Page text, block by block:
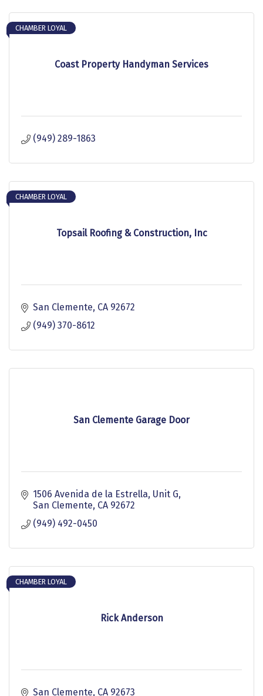
Coast Property Handyman Services
CHAMBER LOYAL
(949) 289-1863
Topsail Roofing & Construction, Inc
CHAMBER LOYAL
San Clemente CA 92672
(949) 370-8612
San Clemente Garage Door
1506 Avenida de la Estrella Unit G
San Clemente CA 92672
(949) 492-0450
Rick Anderson
CHAMBER LOYAL
San Clemente CA 92673